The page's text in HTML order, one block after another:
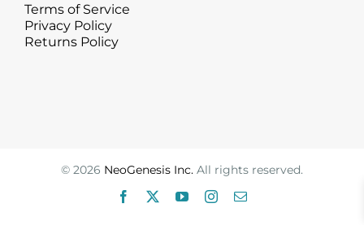
Terms of Service
Privacy Policy
Returns Policy
© 2026 NeoGenesis Inc. All rights reserved.
Facebook YouTubeInstagram
Email